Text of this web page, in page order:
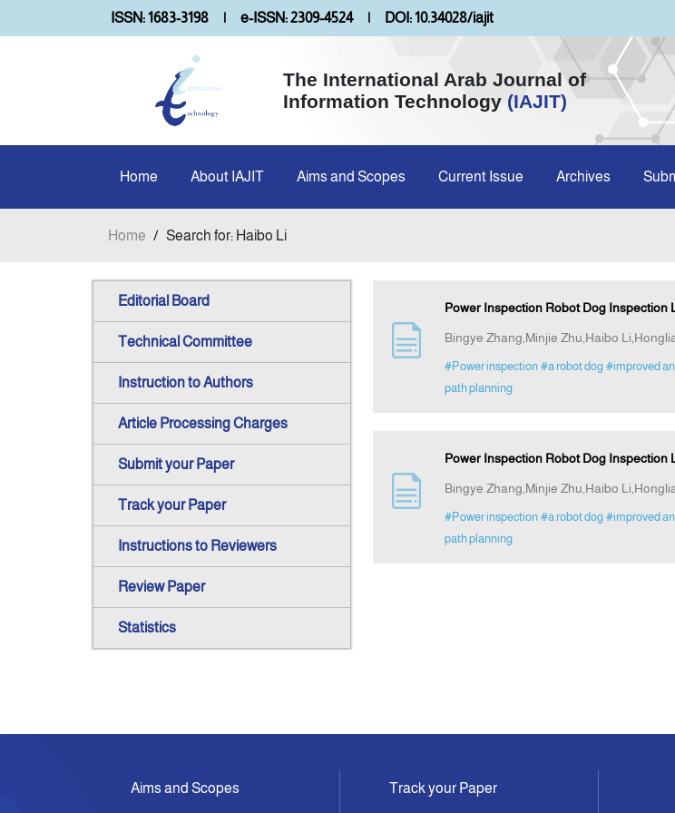
ISSN: 1683-3198 | e-ISSN: 2309-4524 | DOI: 10.34028/iajit
The International Arab Journal of
Information Technology (IAJIT)
Home About IAJIT Aims and Scopes Current Issue Archives
Home / Search for: Haibo Li
Editorial Board
Technical Committee
Instruction to Authors
Article Processing Charges
Submit your Paper
Track your Paper
Instructions to Reviewers
Review Paper
Statistics
Power Inspection Robot Dog Inspection
Bingye Zhang,Minjie Zhu,Haibo
#Power inspection #a robot dog #improved
path planning
Power Inspection Robot Dog Inspection
Bingye Zhang,Minjie Zhu,Haibo
#Power inspection #a robot dog #improved
path planning
Aims and Scopes Track your Paper